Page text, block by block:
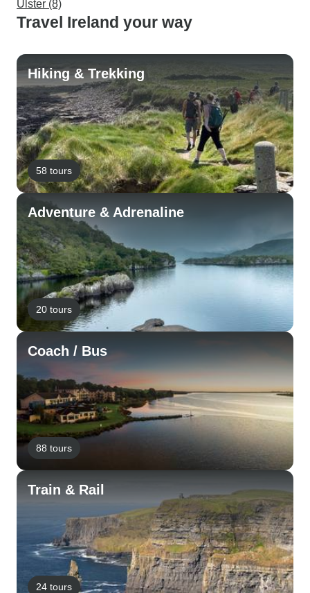
Ulster (8)
Travel Ireland your way
Hiking & Trekking
58 tours
Adventure & Adrenaline
20 tours
Coach / Bus
88 tours
Train & Rail
24 tours